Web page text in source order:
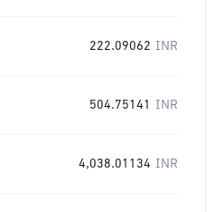
222.09062 INR
504.75141 INR
4,038.01134 INR